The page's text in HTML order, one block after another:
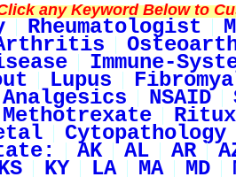
any Keyword Below to
Rheumatologist
Arthritis
Immune-
Lupus
Analgesics NSAID
Methotrexate
Cytopathology
AK AL AR
KY LA MA MD